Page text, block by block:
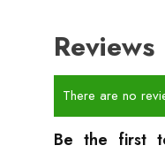
Reviews
There are no
Be the first